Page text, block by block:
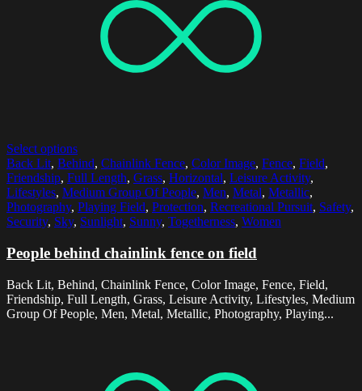
Select options
Back Lit, Behind, Chainlink Fence, Color Image, Fence, Field,
Friendship, Full Length, Grass, Horizontal, Leisure Activity,
Lifestyles, Medium Group Of People, Men, Metal, Metallic,
Photography, Playing Field, Protection, Recreational Pursuit, Safety,
Security, Sky, Sunlight, Sunny, Togetherness, Women
People behind chainlink fence on field
Back Lit, Behind, Chainlink Fence, Color Image, Fence, Field,
Friendship, Full Length, Grass, Leisure Activity, Lifestyles, Medium
Group Of People, Men, Metal, Metallic, Photography, Playing...